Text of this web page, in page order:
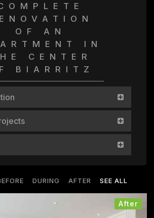
OF AN
IN
CENTER
BIARRITZ
DURING AFTER SEE ALL
After